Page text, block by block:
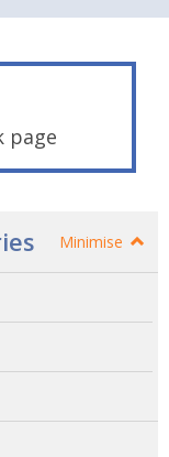
page
Minimise